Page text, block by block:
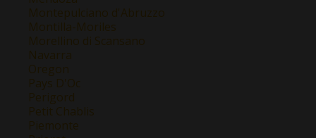
Montepulciano d'Abruzzo
Montilla-Moriles
Morellino di Scansano
Navarra
Oregon
Pays D'Oc
Perigord
Petit Chablis
Piemonte